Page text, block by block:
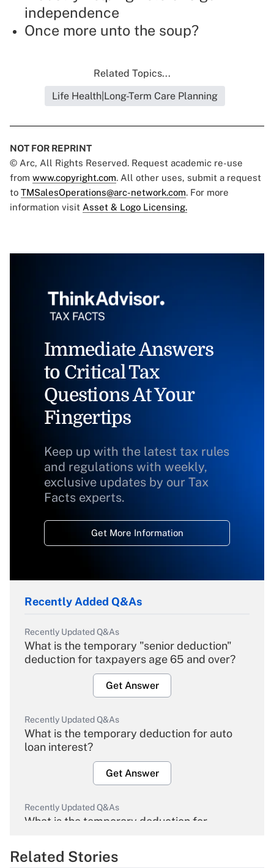
independence
Once more unto the soup?
Related Topics...
Life Health|Long-Term Care Planning
NOT FOR REPRINT
© Arc, All Rights Reserved. Request academic re-use
from www.copyright.com. All other uses, submit a request
to TMSalesOperations@arc-network.com. For more
information visit Asset & Logo Licensing.
Immediate Answers
to Critical Tax
Questions At Your
Fingertips
Keep up with the latest tax rules
and regulations with weekly,
exclusive updates by our Tax
Facts experts.
Get More Information
Recently Added Q&As
Recently Updated Q&As
What is the temporary "senior deduction"
deduction for taxpayers age 65 and over?
Get Answer
Recently Updated Q&As
What is the temporary deduction for auto
loan interest?
Get Answer
Recently Updated Q&As
What is the temporary deduction for
Get Answer
Related Stories